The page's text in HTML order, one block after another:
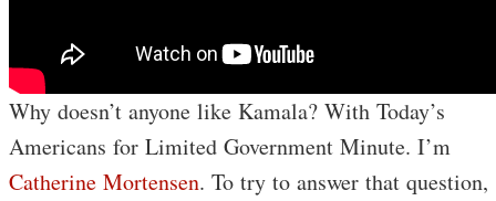
Why doesn’t anyone like Kamala? With Today’s
Americans for Limited Government Minute. I’m
Catherine Mortensen. To try to answer that question,